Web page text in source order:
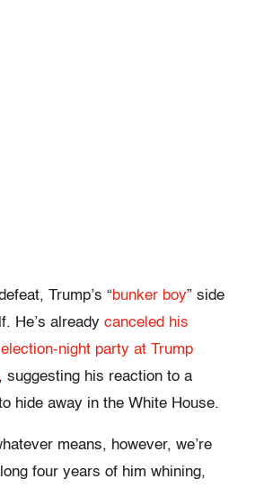
Trump’s “bunker boy” side
He’s already canceled his
night party at Trump
, suggesting his reaction to a
hide away in the White House.
means, however, we’re
four years of him whining,